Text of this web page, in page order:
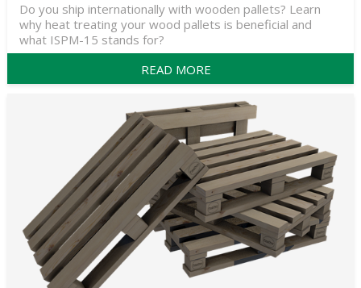
Do you ship internationally with wooden pallets? Learn
why heat treating your wood pallets is beneficial and
what ISPM-15 stands for?
READ MORE